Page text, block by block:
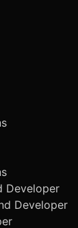
Developer
Developer